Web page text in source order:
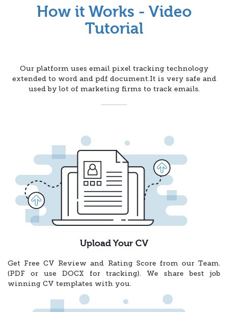
How it Works - Video
Tutorial
Our platform uses email pixel tracking technology
extended to word and pdf document.It is very safe and
used by lot of marketing firms to track emails.
Upload Your CV
Get Free CV Review and Rating Score from our Team.
(PDF or use DOCX for tracking). We share best job
winning CV templates with you.